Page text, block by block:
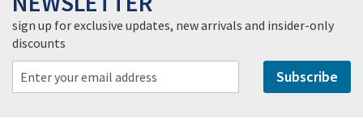
sign up for exclusive updates, new arrivals and insider-only
discounts
Subscribe